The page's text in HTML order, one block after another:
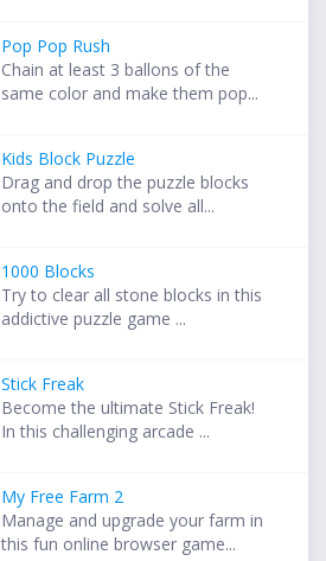
Pop Pop Rush
Chain at least 3 ballons of the
same color and make them pop...
Kids Block Puzzle
Drag and drop the puzzle blocks
onto the field and solve all...
1000 Blocks
Try to clear all stone blocks in this
addictive puzzle game ...
Stick Freak
Become the ultimate Stick Freak!
In this challenging arcade ...
My Free Farm 2
Manage and upgrade your farm in
this fun online browser game...